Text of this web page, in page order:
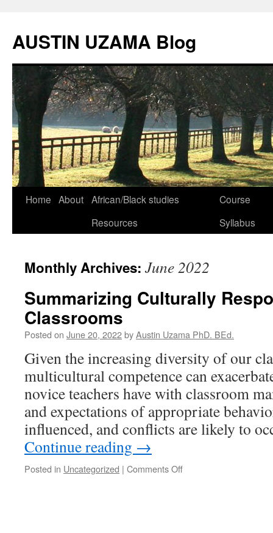
content
AUSTIN UZAMA Blog
Home About African/Black studies
Resources
Course
Syllabus
Monthly Archives: June 2022
Summarizing Culturally
Classrooms
Posted on June 20, 2022byAustin Uzama PhD. BEd.
Given the increasing diversity of our
multicultural competence can
novice teachers have with classroom
and expectations of appropriate
influenced, and conflicts are likely to
Continue reading →
Posted in Uncategorized | Comments Offon